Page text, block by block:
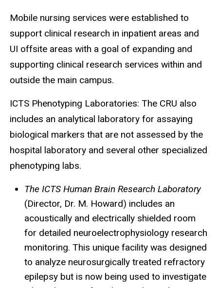
Mobile nursing services were established to
support clinical research in inpatient areas and
UI offsite areas with a goal of expanding and
supporting clinical research services within and
outside the main campus.
ICTS Phenotyping Laboratories: The CRU also
includes an analytical laboratory for assaying
biological markers that are not assessed by the
hospital laboratory and several other specialized
phenotyping labs.
The ICTS Human Brain Research Laboratory
(Director, Dr. M. Howard) includes an
acoustically and electrically shielded room
for detailed neuroelectrophysiology research
monitoring. This unique facility was designed
to analyze neurosurgically treated refractory
epilepsy but is now being used to investigate